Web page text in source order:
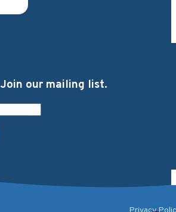
Join our mailing list.